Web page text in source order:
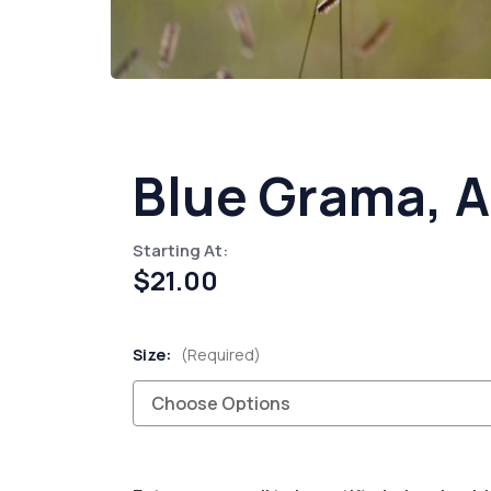
Blue Grama,
Starting At:
$21.00
Size: (Required)